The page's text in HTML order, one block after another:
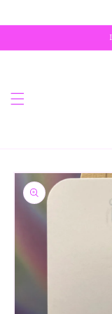
content
Skip to
product
information